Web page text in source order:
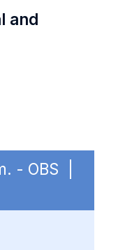
and
- OBS |